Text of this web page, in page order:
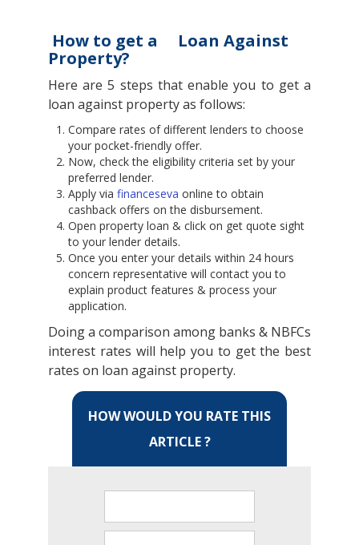
How to get a
Loan Against
Property?
Here are 5 steps that enable you to get a
loan against property as follows:
Compare rates of different lenders to choose
your pocket-friendly offer.
Now, check the eligibility criteria set by your
preferred lender.
Apply via financeseva online to obtain
cashback offers on the disbursement.
Open property loan & click on get quote sight
to your lender details.
Once you enter your details within 24 hours
concern representative will contact you to
explain product features & process your
application.
Doing a comparison among banks & NBFCs
interest rates will help you to get the best
rates on loan against property.
HOW WOULD YOU RATE THIS
ARTICLE ?